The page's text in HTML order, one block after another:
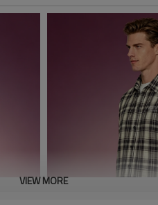
VIEW MORE